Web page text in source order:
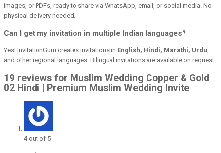
images, or PDFs, ready to share via WhatsApp, email, or social media. No
physical delivery needed.
Can I get my invitation in multiple Indian languages?
Yes! InvitationGuru creates invitations in English, Hindi, Marathi, Urdu,
and other regional languages. Bilingual invitations are available on request.
19 reviews for Muslim Wedding Copper & Gold
02 Hindi | Premium Muslim Wedding Invite
4 out of 5